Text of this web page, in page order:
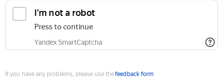
I'm not a robot
Press to continue
Yandex SmartCaptcha
If you have any problems, please use thefeedback form